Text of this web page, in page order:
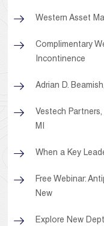
Western Asset
Complimentary
Incontinence
Adrian D.
Vestech Partners,
MI
When a Key
Free Webinar:
New
Explore New